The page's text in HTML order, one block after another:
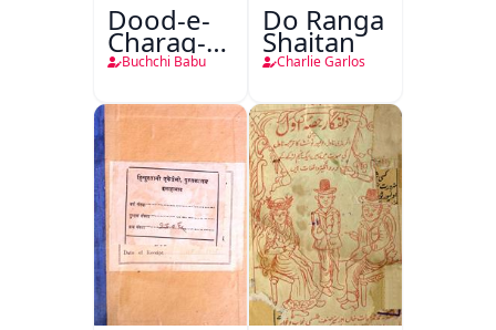
Dood-e-
Charag-e-
Mahfil
Buchchi Babu
Do Ranga
Shaitan
Charlie Garlos